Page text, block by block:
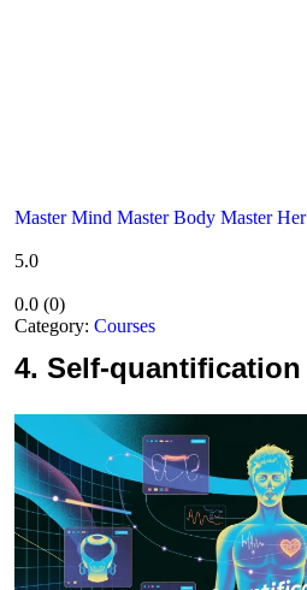
Master Mind Master Body Master Her
5.0
0.0 (0)
Category: Courses
4. Self-quantification